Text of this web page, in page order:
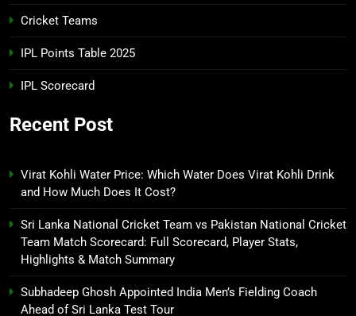
Cricket Teams
IPL Points Table 2025
IPL Scorecard
Recent Post
Virat Kohli Water Price: Which Water Does Virat Kohli Drink
and How Much Does It Cost?
Sri Lanka National Cricket Team vs Pakistan National Cricket
Team Match Scorecard: Full Scorecard, Player Stats,
Highlights & Match Summary
Subhadeep Ghosh Appointed India Men’s Fielding Coach
Ahead of Sri Lanka Test Tour